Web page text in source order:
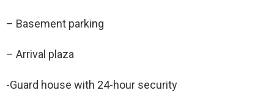
– Basement parking
– Arrival plaza
-Guard house with 24-hour security